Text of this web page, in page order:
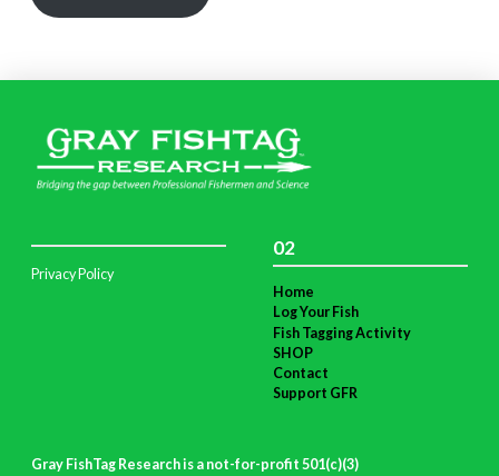
Privacy Policy
02
Home
Log Your Fish
Fish Tagging Activity
SHOP
Contact
Support GFR
Gray FishTag Research is a not-for-profit 501(c)(3)